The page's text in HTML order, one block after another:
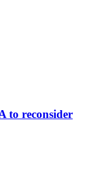
to reconsider